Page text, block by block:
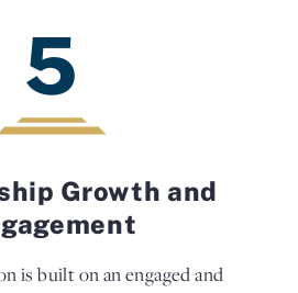
5
Growth and
is built on an engaged and